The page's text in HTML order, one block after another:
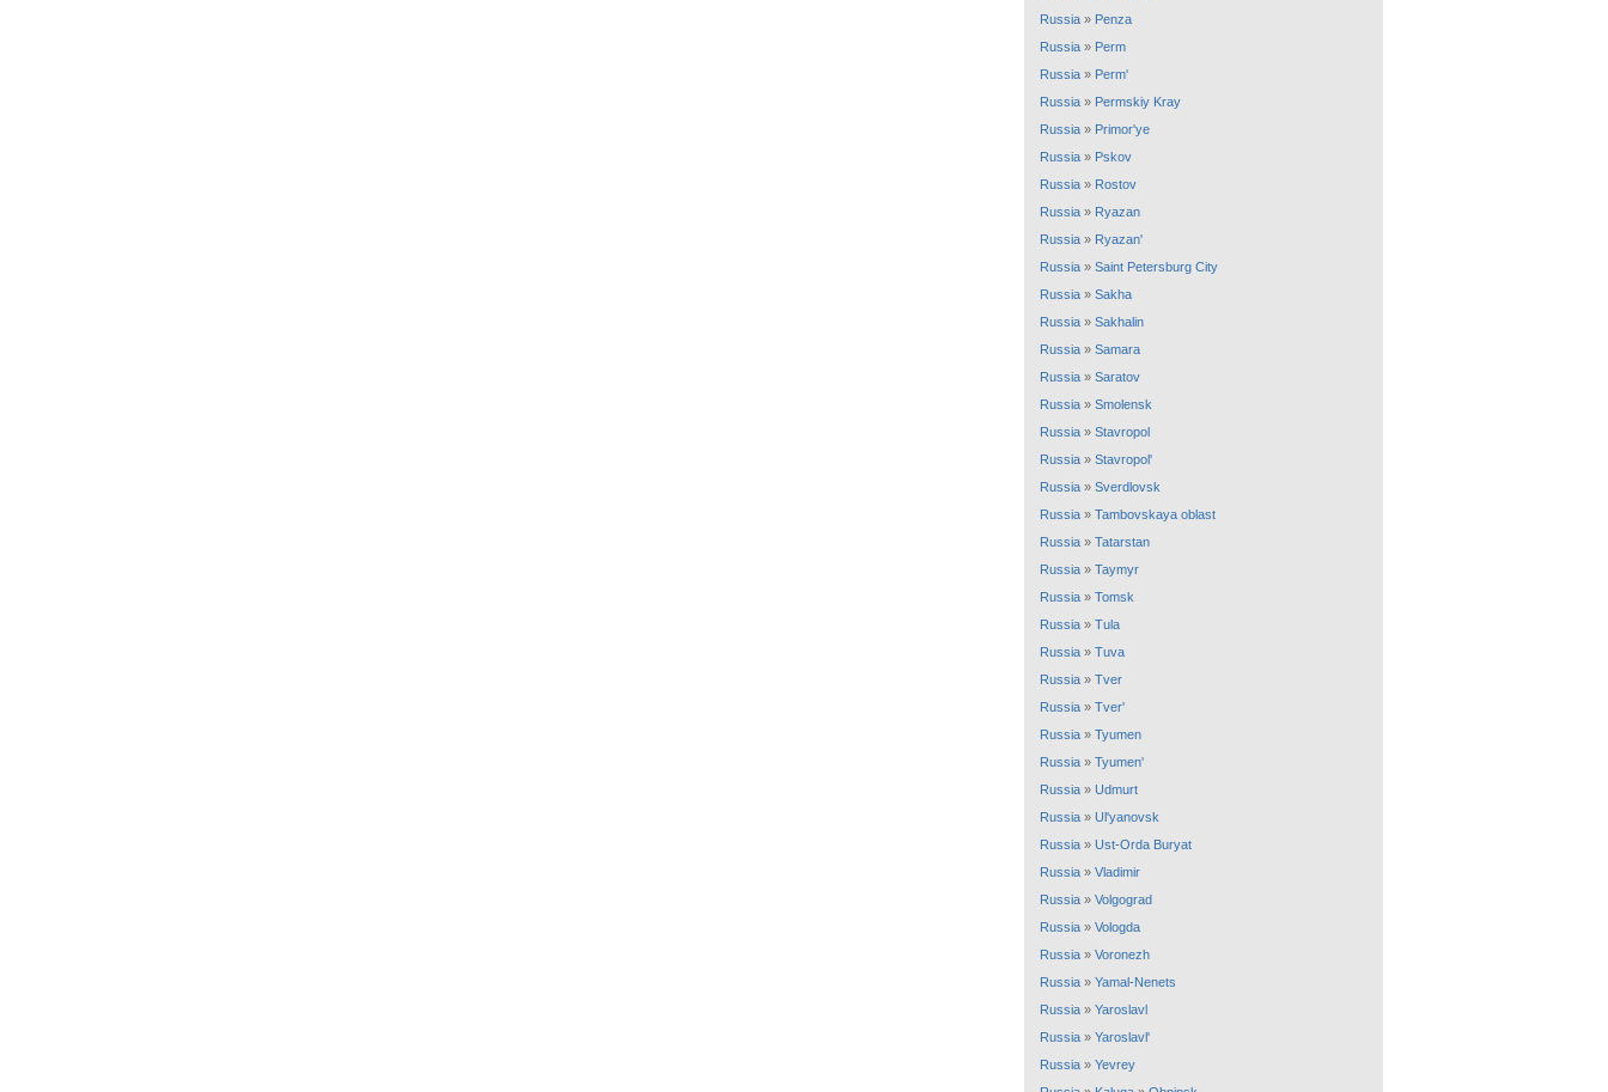
Russia » Penza
Russia » Perm
Russia » Perm'
Russia » Permskiy Kray
Russia » Primor'ye
Russia » Pskov
Russia » Rostov
Russia » Ryazan
Russia » Ryazan'
Russia » Saint Petersburg City
Russia » Sakha
Russia » Sakhalin
Russia » Samara
Russia » Saratov
Russia » Smolensk
Russia » Stavropol
Russia » Stavropol'
Russia » Sverdlovsk
Russia » Tambovskaya oblast
Russia » Tatarstan
Russia » Taymyr
Russia » Tomsk
Russia » Tula
Russia » Tuva
Russia » Tver
Russia » Tver'
Russia » Tyumen
Russia » Tyumen'
Russia » Udmurt
Russia » Ul'yanovsk
Russia » Ust-Orda Buryat
Russia » Vladimir
Russia » Volgograd
Russia » Vologda
Russia » Voronezh
Russia » Yamal-Nenets
Russia » Yaroslavl
Russia » Yaroslavl'
Russia » Yevrey